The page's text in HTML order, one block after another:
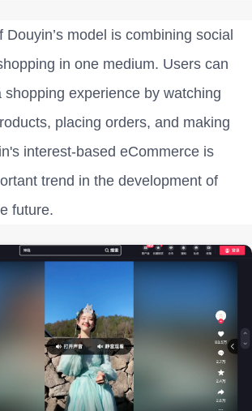
Douyin’s model is combining social
in one medium. Users can
shopping experience by watching
placing orders, and making
interest-based eCommerce is
trend in the development of
future.